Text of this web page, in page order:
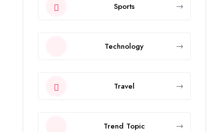
Sports
Technology
Travel
Trend Topic